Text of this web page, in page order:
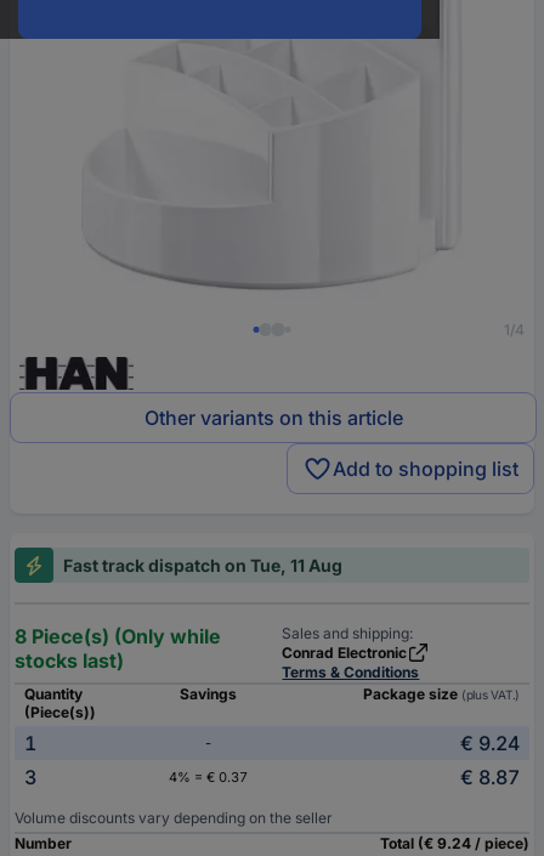
1/4
Other variants on this article
Add to shopping list
Fast track dispatch on Tue, 11 Aug
8 Piece(s) (Only while
stocks last)
Sales and shipping:
Conrad Electronic
Terms & Conditions
Quantity
(Piece(s))
Savings Package size (plus VAT.)
1 -
€ 9.24
3
4% = € 0.37 € 8.87
Volume discounts vary depending on the seller
Number
Total (€ 9.24 / piece)